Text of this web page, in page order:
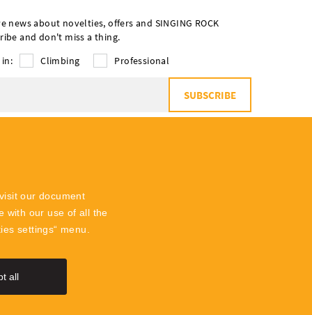
news about novelties, offers and SINGING ROCK
and don't miss a thing.
Climbing Professional
SUBSCRIBE
our document
with our use of all the
settings“ menu.
all